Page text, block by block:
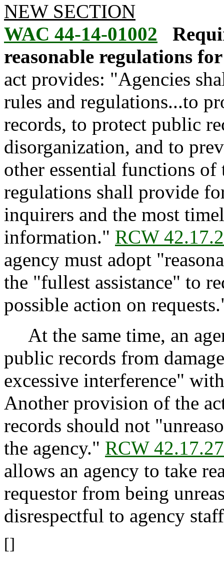
NEW SECTION
WAC 44-14-01002
reasonable regulations
act provides: "Agencies
rules and regulations...to
records, to protect public
disorganization, and to
other essential functions of
regulations shall provide
inquirers and the most
information." RCW
agency must adopt
the "fullest assistance" to
possible action on
At the same time, an
public records from
excessive interference"
Another provision of the
records should not
the agency." RCW
allows an agency to take
requestor from being
disrespectful to agency
[]